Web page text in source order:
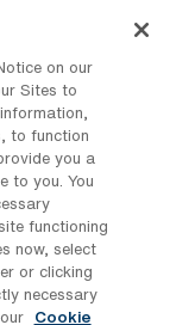
in
$2,152
on
on our
Sites to
to function
you a
to you. You
functioning
now, select
or clicking
necessary
Cookie